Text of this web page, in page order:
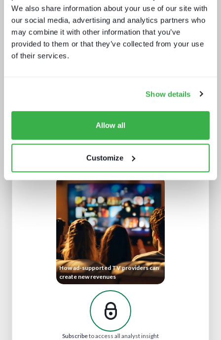
We also share information about your use of our site with
our social media, advertising and analytics partners who
may combine it with other information that you’ve
provided to them or that they’ve collected from your use
of their services.
Show details
Allow all
Customize
How UI drives operators KPIs
How ad-supported TV providers can
create new revenues
Subscribeto access all analyst insight